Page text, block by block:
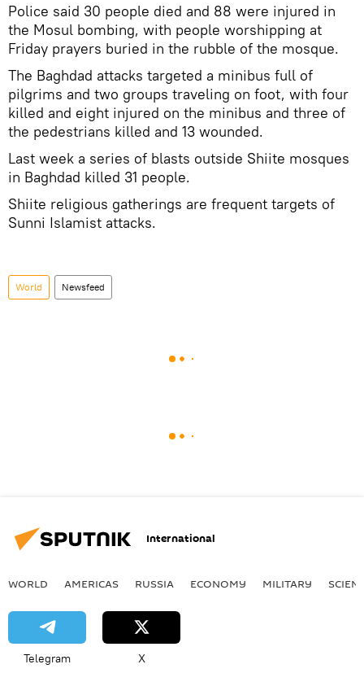
Police said 30 people died and 88 were injured in
the Mosul bombing, with people worshipping at
Friday prayers buried in the rubble of the mosque.
The Baghdad attacks targeted a minibus full of
pilgrims and two groups traveling on foot, with four
killed and eight injured on the minibus and three of
the pedestrians killed and 13 wounded.
Last week a series of blasts outside Shiite mosques
in Baghdad killed 31 people.
Shiite religious gatherings are frequent targets of
Sunni Islamist attacks.
World Newsfeed
International
WORLD AMERICAS RUSSIA ECONOMY MILITARY
Telegram X